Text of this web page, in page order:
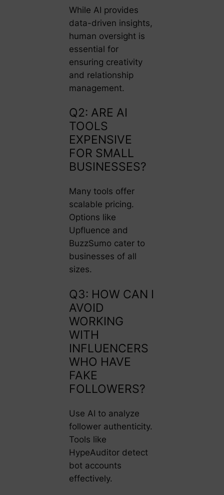
While AI provides
data-driven insights,
human oversight is
essential for
ensuring creativity
and relationship
management.
Q2: ARE AI
TOOLS
EXPENSIVE
FOR SMALL
BUSINESSES?
Many tools offer
scalable pricing.
Options like
Upfluence and
BuzzSumo cater to
businesses of all
sizes.
Q3: HOW CAN I
AVOID
WORKING
WITH
INFLUENCERS
WHO HAVE
FAKE
FOLLOWERS?
Use AI to analyze
follower authenticity.
Tools like
HypeAuditordetect
bot accounts
effectively.